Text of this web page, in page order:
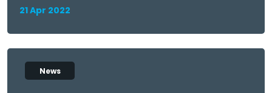
21 Apr 2022
News